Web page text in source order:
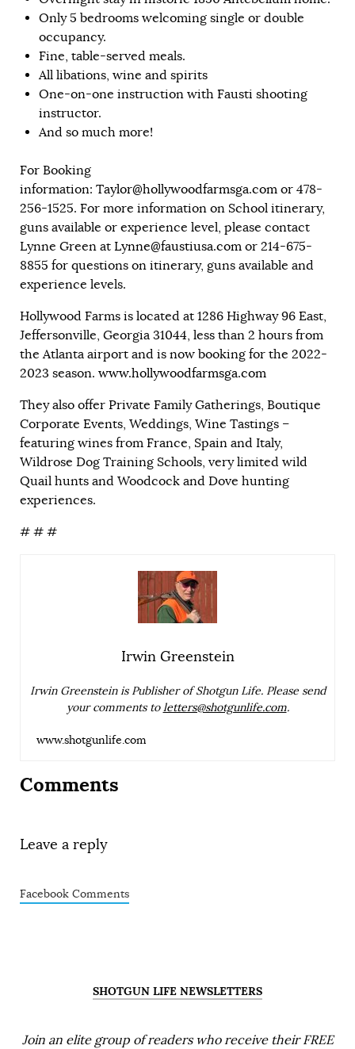
Only 5 bedrooms welcoming single or double
occupancy.
Fine, table-served meals.
All libations, wine and spirits
One-on-one instruction with Fausti shooting
instructor.
And so much more!
For Booking
information: Taylor@hollywoodfarmsga.com or 478-
256-1525. For more information on School itinerary,
guns available or experience level, please contact
Lynne Green at Lynne@faustiusa.com or 214-675-
8855 for questions on itinerary, guns available and
experience levels.
Hollywood Farms is located at 1286 Highway 96 East,
Jeffersonville, Georgia 31044, less than 2 hours from
the Atlanta airport and is now booking for the 2022-
2023 season. www.hollywoodfarmsga.com
They also offer Private Family Gatherings, Boutique
Corporate Events, Weddings, Wine Tastings –
featuring wines from France, Spain and Italy,
Wildrose Dog Training Schools, very limited wild
Quail hunts and Woodcock and Dove hunting
experiences.
# # #
Irwin Greenstein
Irwin Greenstein is Publisher of Shotgun Life. Please send
your comments toletters@shotgunlife.com.
www.shotgunlife.com
Comments
Leave a reply
Facebook Comments
SHOTGUN LIFE NEWSLETTERS
Join an elite group of readers who receive their FREE